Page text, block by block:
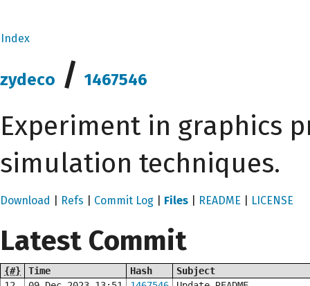
Index
zydeco / 1467546
Experiment in graphics
simulation techniques.
Download Refs Commit Log Files README LICENSE
Latest Commit
{#} Time Hash
Subject